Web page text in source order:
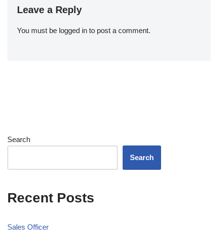
Leave a Reply
You must be logged in to post a comment.
Search
Search
Recent Posts
Sales Officer